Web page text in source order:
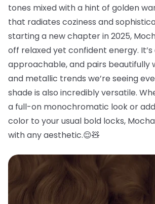
tones mixed with a hint of golden
that radiates coziness and
starting a new chapter in 2025,
off relaxed yet confident energy.
approachable, and pairs beautifully
and metallic trends we’re seeing
shade is also incredibly versatile.
a full-on monochromatic look or
color to your usual bold locks,
with any aesthetic.😌🧸